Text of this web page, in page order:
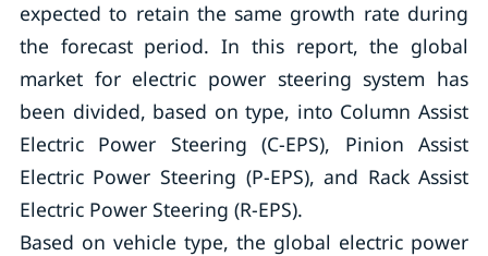
expected to retain the same growth rate during
the forecast period. In this report, the global
market for electric power steering system has
been divided, based on type, into Column Assist
Electric Power Steering (C-EPS), Pinion Assist
Electric Power Steering (P-EPS), and Rack Assist
Electric Power Steering (R-EPS).
Based on vehicle type, the global electric power